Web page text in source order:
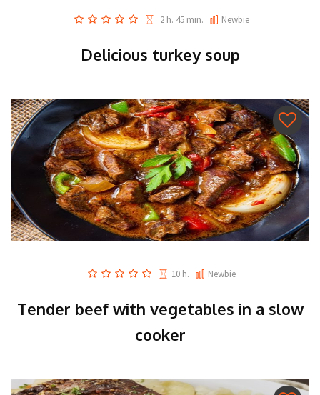
2 h. 45 min. Newbie
Delicious turkey soup
10 h. Newbie
Tender beef with vegetables in a slow
cooker